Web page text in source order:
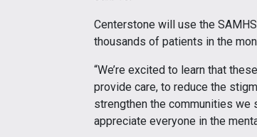
Centerstone will use the
thousands of patients in the
“We’re excited to learn that
provide care, to reduce the
strengthen the communities we
appreciate everyone in the